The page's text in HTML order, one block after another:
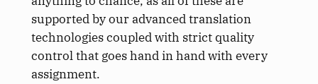
supported by our advanced translation
technologies coupled with strict quality
control that goes hand in hand with every
assignment.